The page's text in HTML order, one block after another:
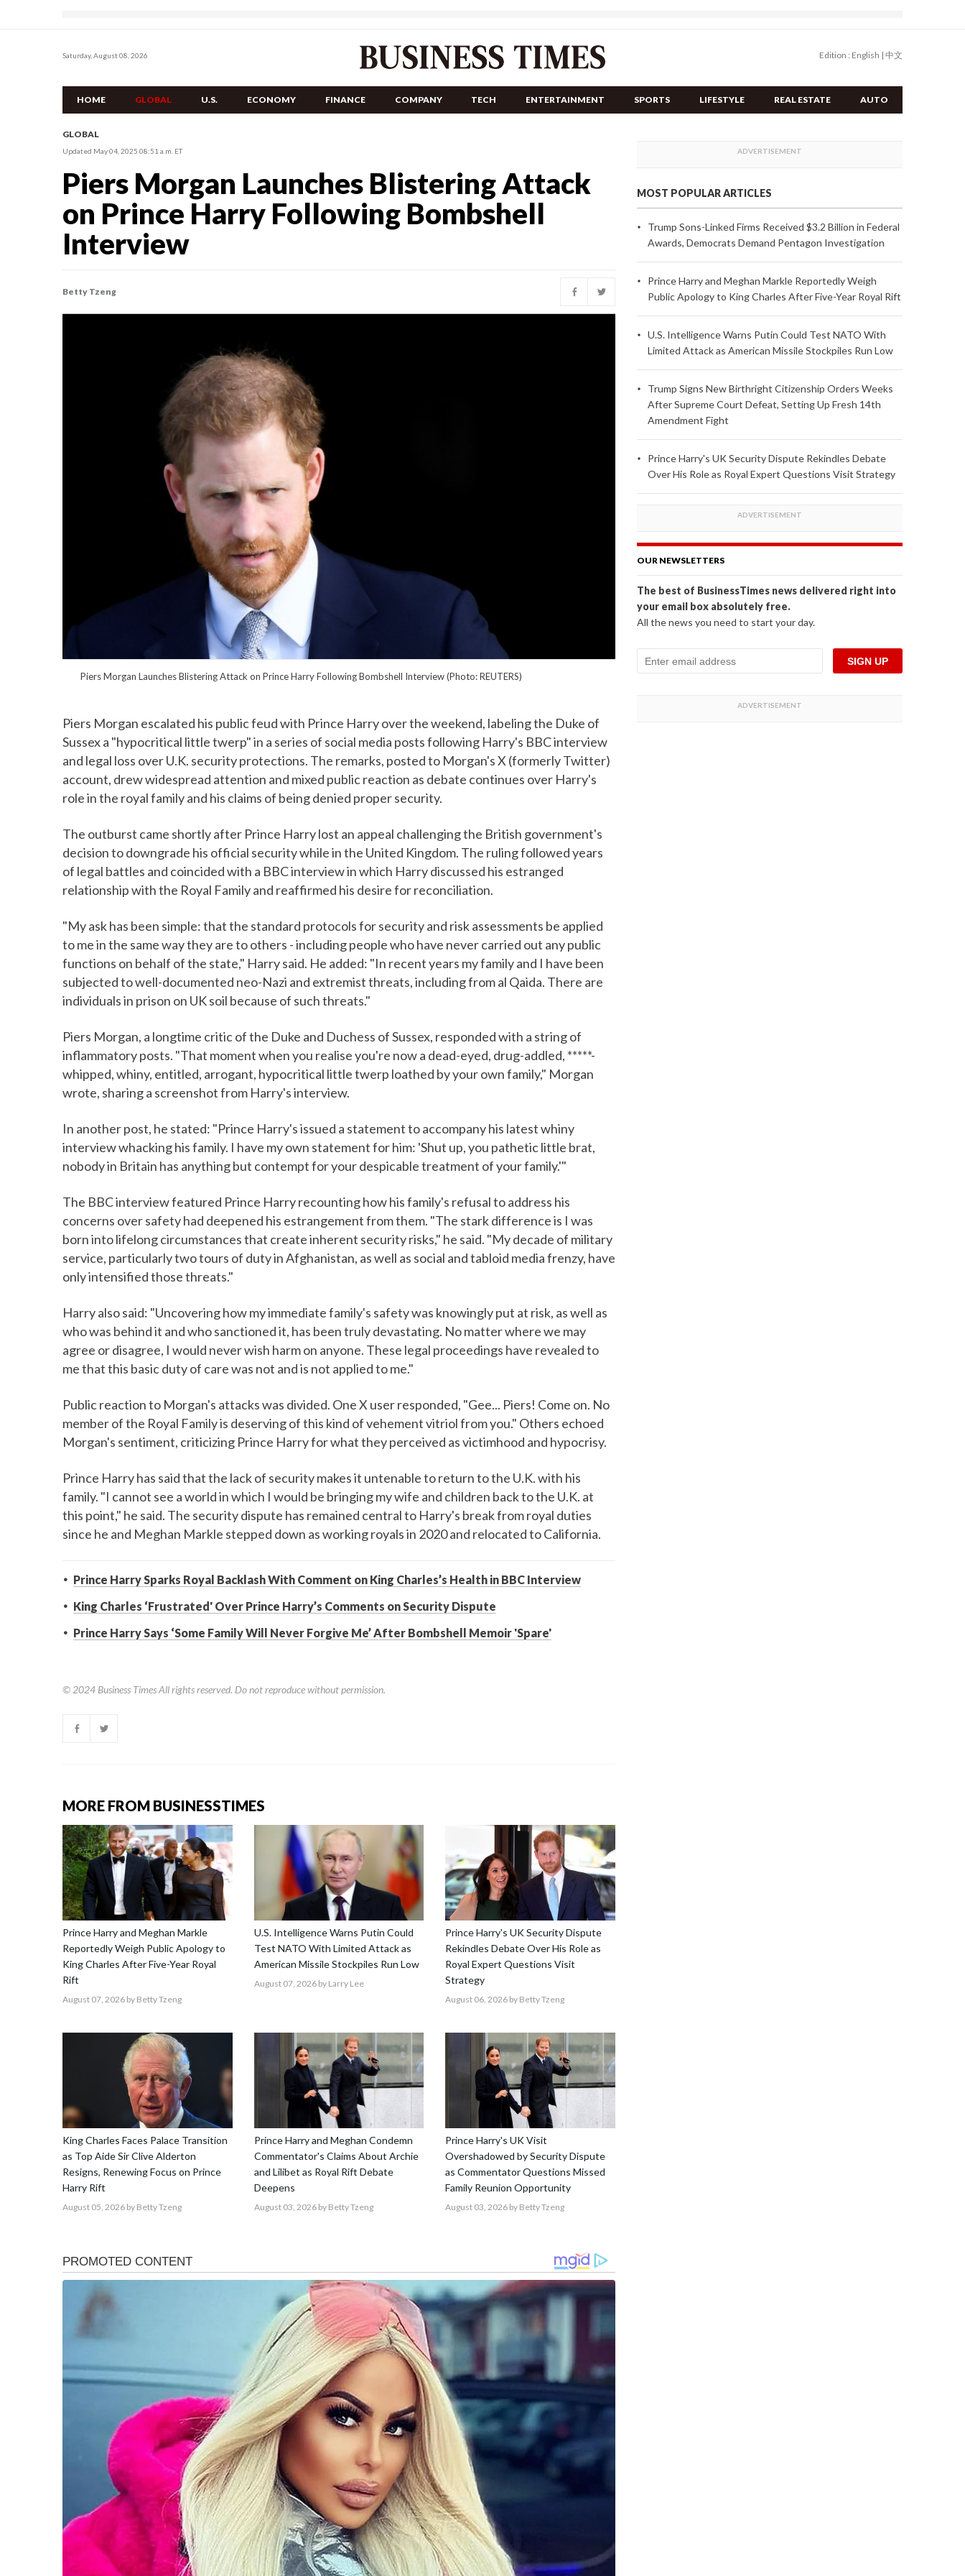
Saturday, August 08, 2026 Edition : English | 中文
HOME GLOBAL U.S. ECONOMY FINANCE COMPANY TECH ENTERTAINMENT SPORTS LIFESTYLE REAL ESTATE AUTO
GLOBAL
Updated May 04, 2025 08:51 a.m. ET
Piers Morgan Launches Blistering Attack
on Prince Harry Following Bombshell
Interview
Betty Tzeng
Piers Morgan Launches Blistering Attack on Prince Harry Following Bombshell Interview (Photo: REUTERS)
Piers Morgan escalated his public feud with Prince Harry over the weekend, labeling the Duke of
Sussex a "hypocritical little twerp" in a series of social media posts following Harry's BBC interview
and legal loss over U.K. security protections. The remarks, posted to Morgan's X (formerly Twitter)
account, drew widespread attention and mixed public reaction as debate continues over Harry's
role in the royal family and his claims of being denied proper security.
The outburst came shortly after Prince Harry lost an appeal challenging the British government's
decision to downgrade his official security while in the United Kingdom. The ruling followed years
of legal battles and coincided with a BBC interview in which Harry discussed his estranged
relationship with the Royal Family and reaffirmed his desire for reconciliation.
"My ask has been simple: that the standard protocols for security and risk assessments be applied
to me in the same way they are to others - including people who have never carried out any public
functions on behalf of the state," Harry said. He added: "In recent years my family and I have been
subjected to well-documented neo-Nazi and extremist threats, including from al Qaida. There are
individuals in prison on UK soil because of such threats."
Piers Morgan, a longtime critic of the Duke and Duchess of Sussex, responded with a string of
inflammatory posts. "That moment when you realise you're now a dead-eyed, drug-addled, *****-
whipped, whiny, entitled, arrogant, hypocritical little twerp loathed by your own family," Morgan
wrote, sharing a screenshot from Harry's interview.
In another post, he stated: "Prince Harry's issued a statement to accompany his latest whiny
interview whacking his family. I have my own statement for him: 'Shut up, you pathetic little brat,
nobody in Britain has anything but contempt for your despicable treatment of your family.'"
The BBC interview featured Prince Harry recounting how his family's refusal to address his
concerns over safety had deepened his estrangement from them. "The stark difference is I was
born into lifelong circumstances that create inherent security risks," he said. "My decade of military
service, particularly two tours of duty in Afghanistan, as well as social and tabloid media frenzy, have
only intensified those threats."
Harry also said: "Uncovering how my immediate family's safety was knowingly put at risk, as well as
who was behind it and who sanctioned it, has been truly devastating. No matter where we may
agree or disagree, I would never wish harm on anyone. These legal proceedings have revealed to
me that this basic duty of care was not and is not applied to me."
Public reaction to Morgan's attacks was divided. One X user responded, "Gee... Piers! Come on. No
member of the Royal Family is deserving of this kind of vehement vitriol from you." Others echoed
Morgan's sentiment, criticizing Prince Harry for what they perceived as victimhood and hypocrisy.
Prince Harry has said that the lack of security makes it untenable to return to the U.K. with his
family. "I cannot see a world in which I would be bringing my wife and children back to the U.K. at
this point," he said. The security dispute has remained central to Harry's break from royal duties
since he and Meghan Markle stepped down as working royals in 2020 and relocated to California.
Prince Harry Sparks Royal Backlash With Comment on King Charles’s Health in BBC Interview
King Charles ‘Frustrated' Over Prince Harry’s Comments on Security Dispute
Prince Harry Says ‘Some Family Will Never Forgive Me’ After Bombshell Memoir 'Spare'
© 2024Business TimesAll rights reserved. Do not reproduce without permission.
MORE FROM BUSINESSTIMES
Prince Harry and Meghan Markle
Reportedly Weigh Public Apology to
King Charles After Five-Year Royal
Rift
August 07, 2026 by Betty Tzeng
U.S. Intelligence Warns Putin Could
Test NATO With Limited Attack as
American Missile Stockpiles Run Low
August 07, 2026by Larry Lee
Prince Harry's UK Security Dispute
Rekindles Debate Over His Role as
Royal Expert Questions Visit
Strategy
August 06, 2026 by Betty Tzeng
King Charles Faces Palace Transition
as Top Aide Sir Clive Alderton
Resigns, Renewing Focus on Prince
Harry Rift
August 05, 2026 by Betty Tzeng
Prince Harry and Meghan Condemn
Commentator's Claims About Archie
and Lilibet as Royal Rift Debate
Deepens
August 03, 2026by Betty Tzeng
Prince Harry's UK Visit
Overshadowed by Security Dispute
as Commentator Questions Missed
Family Reunion Opportunity
August 03, 2026 by Betty Tzeng
MOST POPULAR ARTICLES
Trump Sons-Linked Firms Received $3.2 Billion in Federal
Awards, Democrats Demand Pentagon Investigation
Prince Harry and Meghan Markle Reportedly Weigh
Public Apology to King Charles After Five-Year Royal Rift
U.S. Intelligence Warns Putin Could Test NATO With
Limited Attack as American Missile Stockpiles Run Low
Trump Signs New Birthright Citizenship Orders Weeks
After Supreme Court Defeat, Setting Up Fresh 14th
Amendment Fight
Prince Harry's UK Security Dispute Rekindles Debate
Over His Role as Royal Expert Questions Visit Strategy
OUR NEWSLETTERS
The best of BusinessTimes news delivered right into
your email box absolutely free.
All the news you need to start your day.